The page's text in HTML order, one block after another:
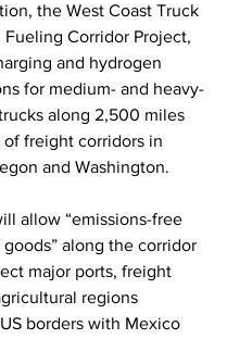
the West Coast Truck
Fueling Corridor Project,
and hydrogen
for medium- and heavy-
along 2,500 miles
freight corridors in
and Washington.
allow “emissions-free
along the corridor
major ports, freight
regions
borders with Mexico